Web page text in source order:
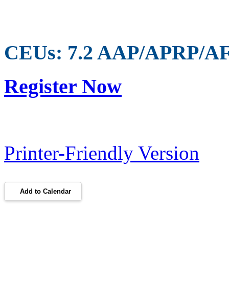
CEUs: 7.2 AAP/APRP/
Register Now
Printer-Friendly Version
Add to Calendar